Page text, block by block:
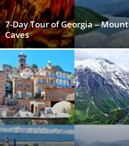
7-Day Tour of Georgia –
Caves